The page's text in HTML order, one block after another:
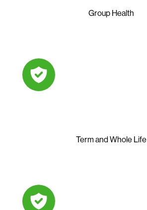
Group Health
Term and Whole Life